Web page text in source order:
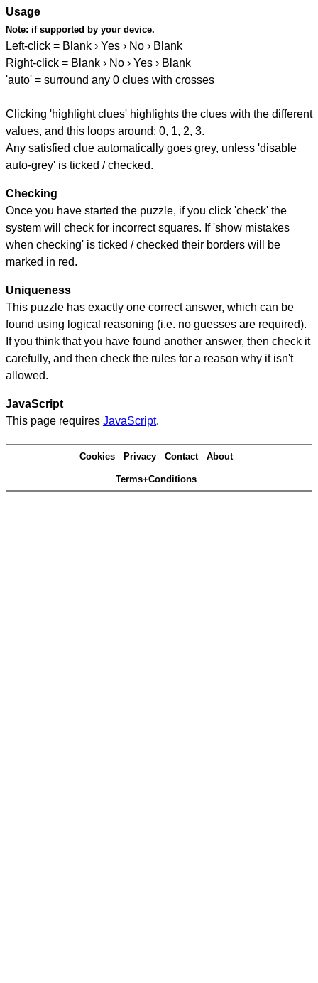
Usage
Note: if supported by your device.
Left-click = Blank › Yes › No › Blank
Right-click = Blank › No › Yes › Blank
'auto' = surround any 0 clues with crosses
Clicking 'highlight clues' highlights the clues with the different
values, and this loops around: 0, 1, 2, 3.
Any satisfied clue automatically goes grey, unless 'disable
auto-grey' is ticked / checked.
Checking
Once you have started the puzzle, if you click 'check' the
system will check for incorrect squares. If 'show mistakes
when checking' is ticked / checked their borders will be
marked in red.
Uniqueness
This puzzle has exactly one correct answer, which can be
found using logical reasoning (i.e. no guesses are required).
If you think that you have found another answer, then check it
carefully, and then check the rules for a reason why it isn't
allowed.
JavaScript
This page requires JavaScript.
Cookies Privacy Contact About
Terms+Conditions